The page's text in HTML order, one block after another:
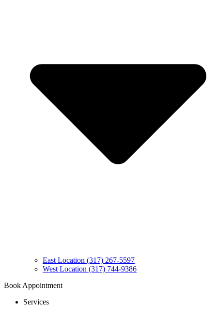
East Location (317) 267-5597
West Location (317) 744-9386
Book Appointment
Services